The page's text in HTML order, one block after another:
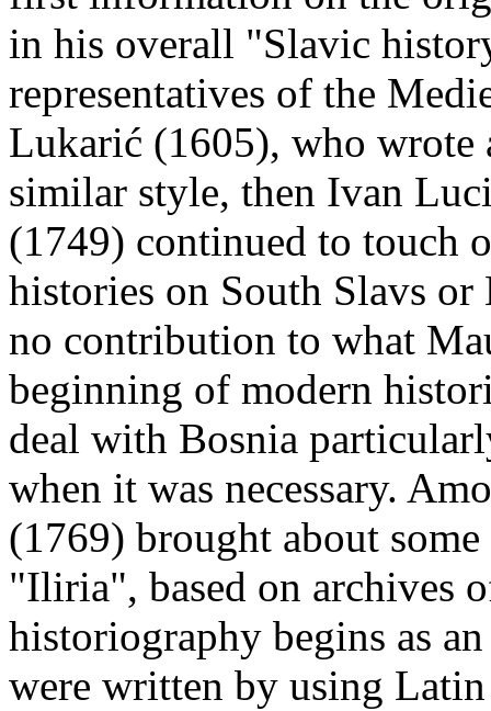
in his overall "Slavic
representatives of the
Lukarić (1605), who wrote
similar style, then Ivan
(1749) continued to touch
histories on South Slavs
no contribution to what
beginning of modern
deal with Bosnia
when it was necessary.
(1769) brought about
"Iliria", based on archives
historiography begins as
were written by using Latin